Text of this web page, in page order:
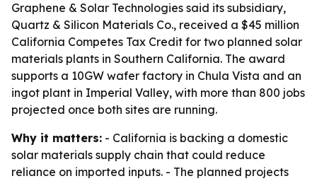
Graphene & Solar Technologies said its subsidiary,
Quartz & Silicon Materials Co., received a $45 million
California Competes Tax Credit for two planned solar
materials plants in Southern California. The award
supports a 10GW wafer factory in Chula Vista and an
ingot plant in Imperial Valley, with more than 800 jobs
projected once both sites are running.
Why it matters: - California is backing a domestic
solar materials supply chain that could reduce
reliance on imported inputs. - The planned projects